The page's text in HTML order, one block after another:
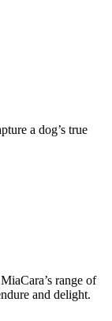
a dog’s true
range of
and delight.